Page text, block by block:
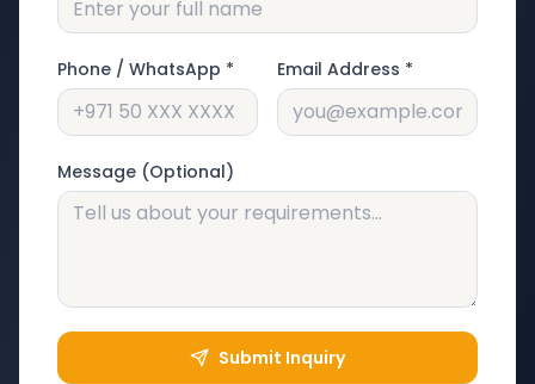
Phone / WhatsApp * Email Address *
Message (Optional)
Submit Inquiry